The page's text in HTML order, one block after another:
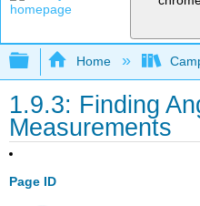
Expand/collapse
Home
1.9.3: Finding
Measurements
Page ID